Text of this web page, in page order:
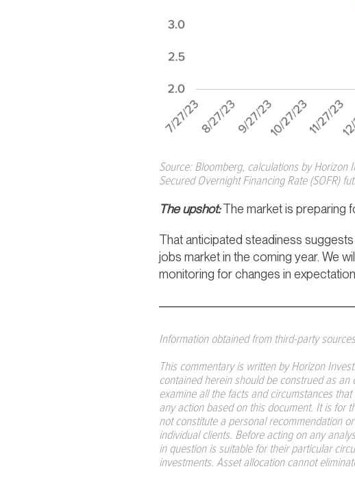
Source: Bloomberg, calculations by
Secured Overnight Financing Rate (SOFR)
The upshot:The market is preparing
That anticipated steadiness
jobs market in the coming year. We
monitoring for changes in
Information obtained from third-party
This commentary is written by Horizon
contained herein should be construed as
examine all the facts and circumstances
any action based on this document. It is for
not constitute a personal recommendation
individual clients. Before acting on any
in question is suitable for their particular
investments. Asset allocation cannot